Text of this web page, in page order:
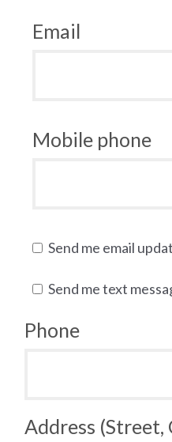
Email
Mobile phone
Send me email
Send me text
Phone
Address (Street,